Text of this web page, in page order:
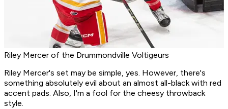
Riley Mercer of the Drummondville Voltigeurs
Riley Mercer's set may be simple, yes. However, there's
something absolutely evil about an almost all-black with red
accent pads. Also, I'm a fool for the cheesy throwback
style.